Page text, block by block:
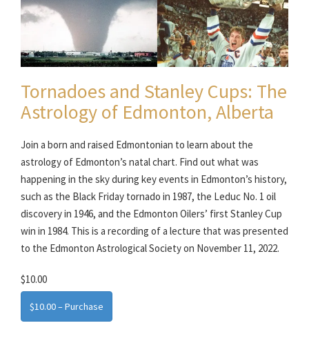
Tornadoes and Stanley Cups: The
Astrology of Edmonton, Alberta
Join a born and raised Edmontonian to learn about the
astrology of Edmonton’s natal chart. Find out what was
happening in the sky during key events in Edmonton’s history,
such as the Black Friday tornado in 1987, the Leduc No. 1 oil
discovery in 1946, and the Edmonton Oilers’ first Stanley Cup
win in 1984. This is a recording of a lecture that was presented
to the Edmonton Astrological Society on November 11, 2022.
$10.00
$10.00 – Purchase